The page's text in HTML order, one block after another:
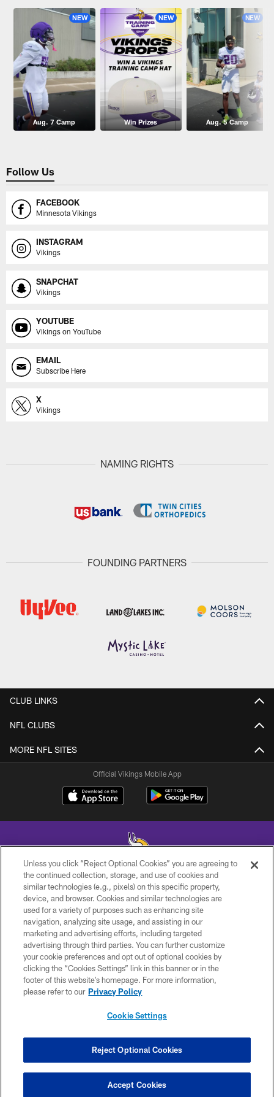
NEW
Aug. 7 Camp
NEW
Win Prizes
NEW
Aug. 5 Camp
Follow Us
FACEBOOK
Minnesota Vikings
INSTAGRAM
Vikings
SNAPCHAT
Vikings
YOUTUBE
Vikings on YouTube
EMAIL
Subscribe Here
X
Vikings
NAMING RIGHTS
FOUNDING PARTNERS
CLUB LINKS
NFL CLUBS
MORE NFL SITES
Official Vikings Mobile App
© 2026 Minnesota Vikings Football, LLC , All Rights Reserved.
PRIVACY POLICY
ACCESSIBILITY
CONTACT US
JOBS
AD CHOICES
COOKIE SETTINGS
Unless you click “Reject Optional Cookies” you are agreeing to
the continued collection, storage, and use of cookies and
similar technologies (e.g., pixels) on this specific property,
device, and browser. Cookies and similar technologies are
used for a variety of purposes such as enhancing site
navigation, analyzing site usage, and assisting in our
marketing and advertising efforts, including targeted
advertising through third parties. You can further customize
your cookie preferences and opt out of optional cookies by
clicking the “Cookies Settings” link in this banner or in the
footer of this website’s homepage. For more information,
please refer to our Privacy Policy
Cookie Settings
Reject Optional Cookies
Accept Cookies